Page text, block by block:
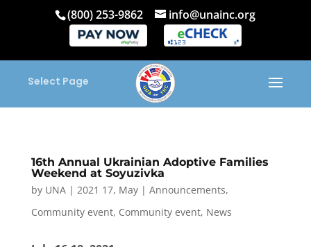
(800) 253-9862 info@unainc.org
Select Page
16th Annual Ukrainian Adoptive Families
Weekend at Soyuzivka
by UNA| 2021 17, May| Announcements,
Community event, Community event, News